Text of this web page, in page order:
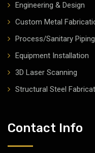
Engineering & Design
Custom Metal
Process/Sanitary Piping
Equipment Installation
3D Laser Scanning
Structural Steel
Contact Info